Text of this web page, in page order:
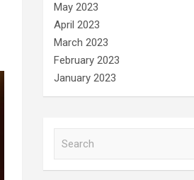
May 2023
April 2023
March 2023
February 2023
January 2023